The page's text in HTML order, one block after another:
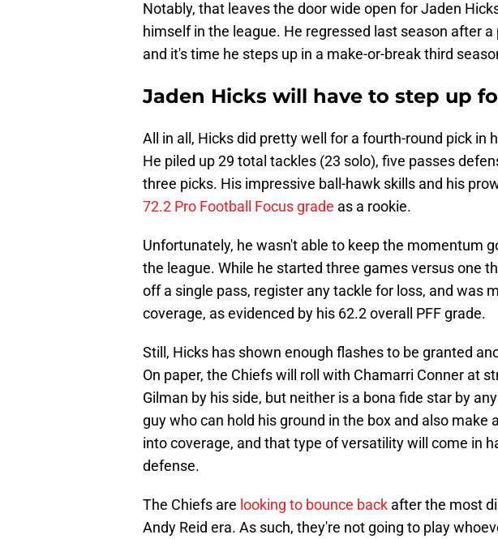
Notably, that leaves the door wide open for Jaden
himself in the league. He regressed last season after
and it's time he steps up in a make-or-break third
Jaden Hicks will have to step up
All in all, Hicks did pretty well for a fourth-round pick in
He piled up 29 total tackles (23 solo), five passes
three picks. His impressive ball-hawk skills and his
72.2 Pro Football Focus grade as a rookie.
Unfortunately, he wasn't able to keep the momentum
the league. While he started three games versus one
off a single pass, register any tackle for loss, and was
coverage, as evidenced by his 62.2 overall PFF grade.
Still, Hicks has shown enough flashes to be granted
On paper, the Chiefs will roll with Chamarri Conner at
Gilman by his side, but neither is a bona fide star by
guy who can hold his ground in the box and also make
into coverage, and that type of versatility will come in
defense.
The Chiefs are looking to bounce back after the most
Andy Reid era. As such, they're not going to play